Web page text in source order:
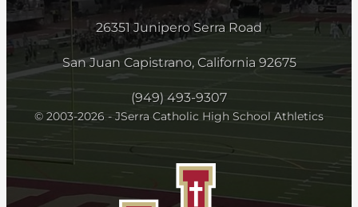
26351 Junipero Serra Road
San Juan Capistrano, California 92675
(949) 493-9307
© 2003-2026 - JSerra Catholic High School Athletics